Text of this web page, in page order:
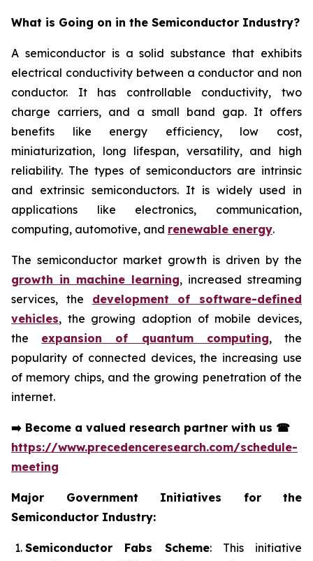
What is Going on in the Semiconductor Industry?
A semiconductor is a solid substance that exhibits
electrical conductivity between a conductor and non
conductor. It has controllable conductivity, two
charge carriers, and a small band gap. It offers
benefits like energy efficiency, low cost,
miniaturization, long lifespan, versatility, and high
reliability. The types of semiconductors are intrinsic
and extrinsic semiconductors. It is widely used in
applications like electronics, communication,
computing, automotive, and renewable energy.
The semiconductor market growth is driven by the
growth in machine learning, increased streaming
services, the development of software-defined
vehicles, the growing adoption of mobile devices,
the expansion of quantum computing, the
popularity of connected devices, the increasing use
of memory chips, and the growing penetration of the
internet.
➡️ Become a valued research partner with us ☎
https://www.precedenceresearch.com/schedule-
meeting
Major Government Initiatives for the
Semiconductor Industry:
Semiconductor Fabs Scheme: This initiative